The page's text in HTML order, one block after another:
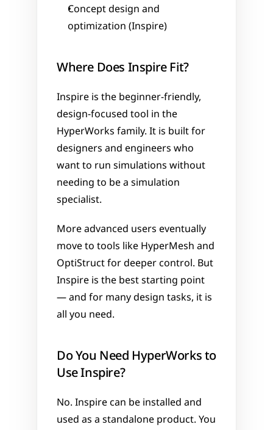
Concept design and
optimization (Inspire)
Where Does Inspire Fit?
Inspire is the beginner-friendly,
design-focused tool in the
HyperWorks family. It is built for
designers and engineers who
want to run simulations without
needing to be a simulation
specialist.
More advanced users eventually
move to tools like HyperMesh and
OptiStruct for deeper control. But
Inspire is the best starting point
— and for many design tasks, it is
all you need.
Do You Need HyperWorks to
Use Inspire?
No. Inspire can be installed and
used as a standalone product. You